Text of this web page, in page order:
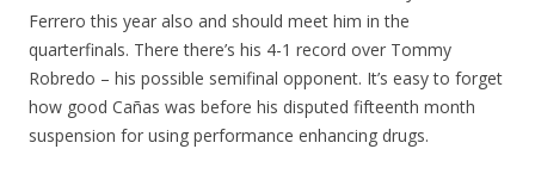
Ferrero this year also and should meet him in the
quarterfinals. There there’s his 4-1 record over Tommy
Robredo – his possible semifinal opponent. It’s easy to forget
how good Cañas was before his disputed fifteenth month
suspension for using performance enhancing drugs.